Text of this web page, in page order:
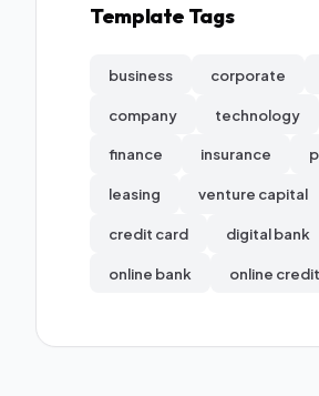
Template Tags
business corporate
company technology
finance insurance
leasing venture capital
credit card digital bank
online bank online credit